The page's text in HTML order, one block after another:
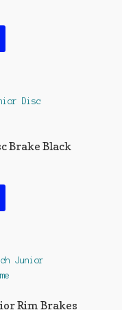
Brake Black
Rim Brakes